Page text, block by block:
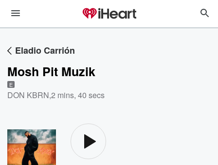
Eladio Carrión
Mosh Pit Muzik
E
DON KBRN,2 mins, 40 secs